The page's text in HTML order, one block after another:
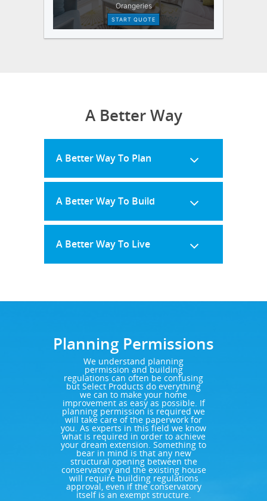
A Better Way
A Better Way To Plan
A Better Way To Build
A Better Way To Live
Planning Permissions
We understand planning
permission and building
regulations can often be confusing
but Select Products do everything
we can to make your home
improvement as easy as possible. If
planning permission is required we
will take care of the paperwork for
you. As experts in this field we know
what is required in order to achieve
your dream extension. Something to
bear in mind is that any new
structural opening between the
conservatory and the existing house
will require building regulations
approval, even if the conservatory
itself is an exempt structure.